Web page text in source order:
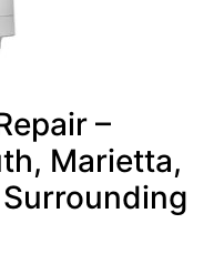
–
Marietta,